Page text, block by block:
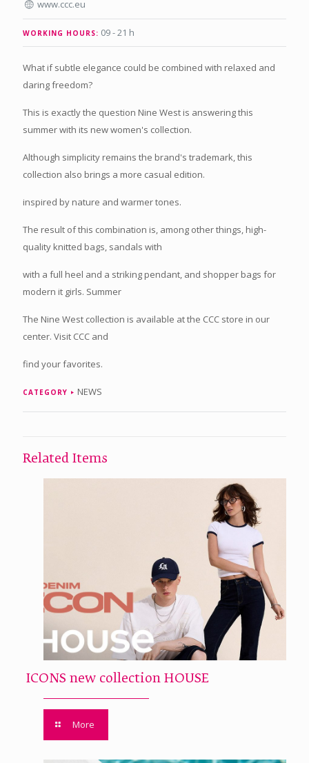
www.ccc.eu
WORKING HOURS: 09 - 21 h
What if subtle elegance could be combined with relaxed and
daring freedom?
This is exactly the question Nine West is answering this
summer with its new women's collection.
Although simplicity remains the brand's trademark, this
collection also brings a more casual edition.
inspired by nature and warmer tones.
The result of this combination is, among other things, high-
quality knitted bags, sandals with
with a full heel and a striking pendant, and shopper bags for
modern it girls. Summer
The Nine West collection is available at the CCC store in our
center. Visit CCC and
find your favorites.
CATEGORY NEWS
Related Items
ICONS new collection HOUSE
More